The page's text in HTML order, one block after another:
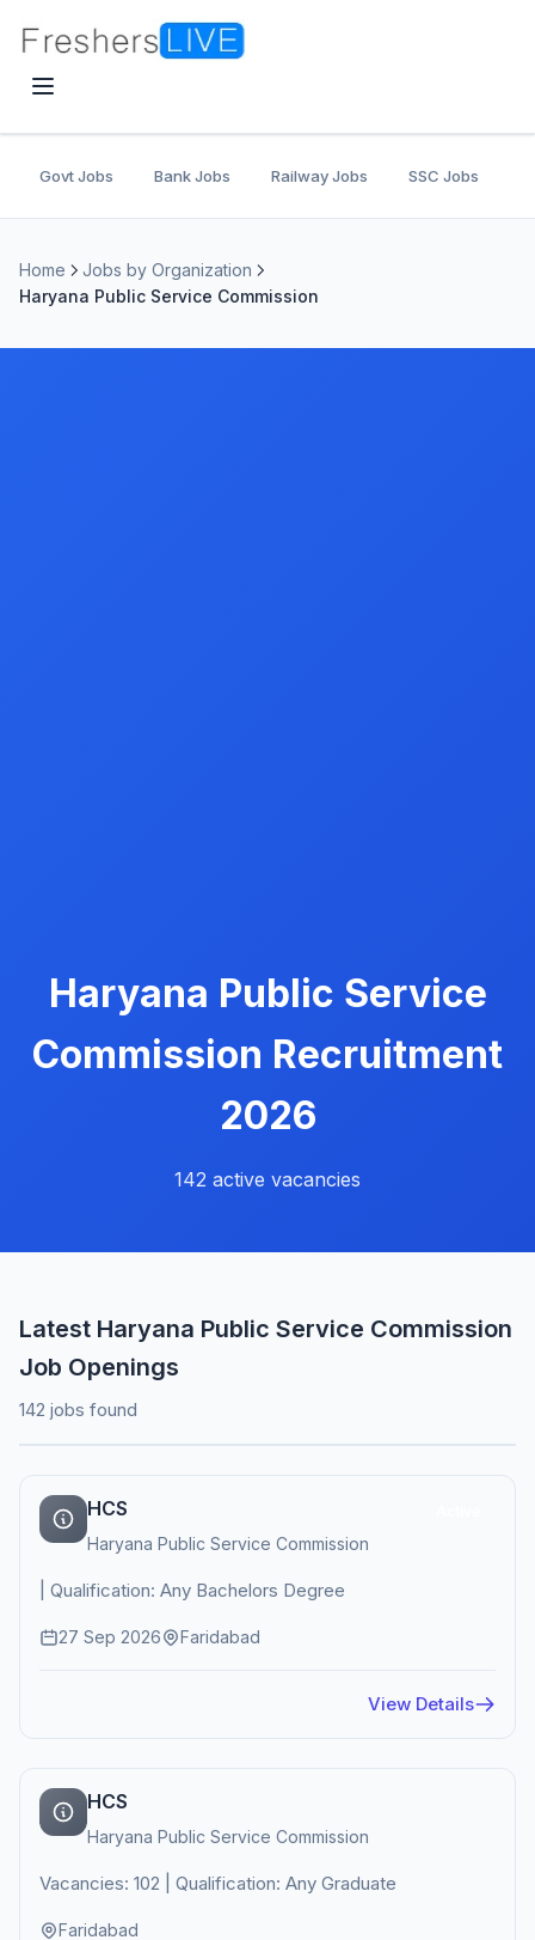
Govt Jobs Bank Jobs Railway Jobs SSC Jobs
Home
Jobs by Organization
Haryana Public Service Commission
Haryana Public Service
Commission Recruitment
2026
142 active vacancies
Latest Haryana Public Service Commission
Job Openings
142 jobs found
HCS
Haryana Public Service Commission
| Qualification: Any Bachelors Degree
27 Sep 2026 Faridabad
View Details
HCS
Haryana Public Service Commission
Vacancies: 102 | Qualification: Any Graduate
Faridabad